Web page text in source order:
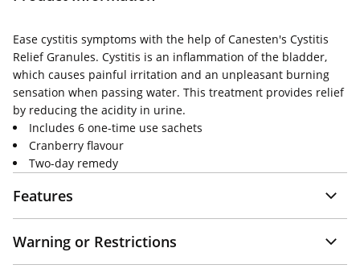
Ease cystitis symptoms with the help of Canesten's Cystitis
Relief Granules. Cystitis is an inflammation of the bladder,
which causes painful irritation and an unpleasant burning
sensation when passing water. This treatment provides relief
by reducing the acidity in urine.
Includes 6 one-time use sachets
Cranberry flavour
Two-day remedy
Features
Warning or Restrictions